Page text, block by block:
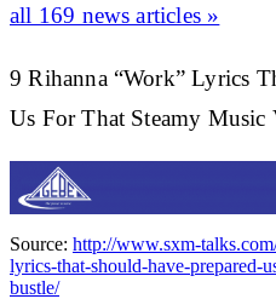
all 169 news articles »
9 Rihanna “Work” Lyrics
Us For That Steamy Music
Source: http://www.sxm-
lyrics-that-should-have-prepared-
bustle/